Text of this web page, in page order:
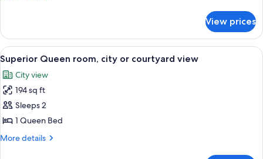
courtyard
view
King
room,
city
courtyard
view
View prices
View
all
photos
for
Superior
Queen
room,
A hotel room with a large bed, two
3
Superior Queen room, city or courtyard view
City view
194 sq ft
Sleeps 2
1 Queen Bed
More details
More